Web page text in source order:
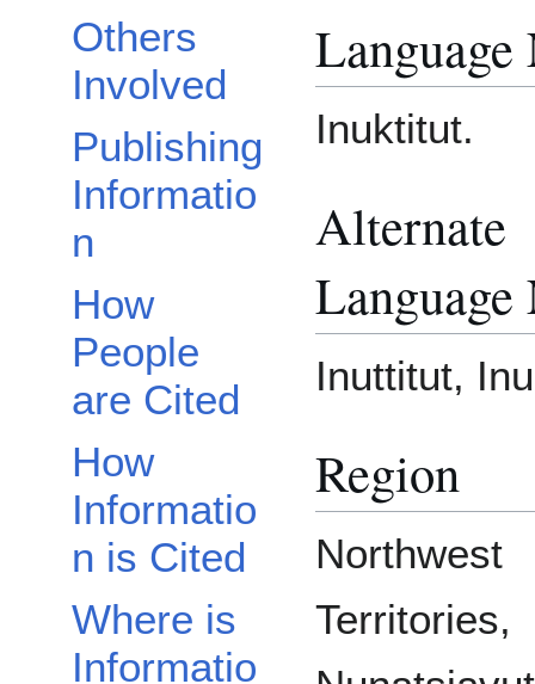
Others
Involved
Publishing
Informatio
n
How
People
are Cited
How
Informatio
n is Cited
Where is
Informatio
Language
Inuktitut.
Alternate
Language
Inuttitut,
Region
Northwest
Territories,